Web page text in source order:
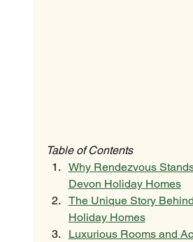
Table of Contents
Why Rendezvous
Devon Holiday Homes
The Unique Story
Holiday Homes
Luxurious Rooms and